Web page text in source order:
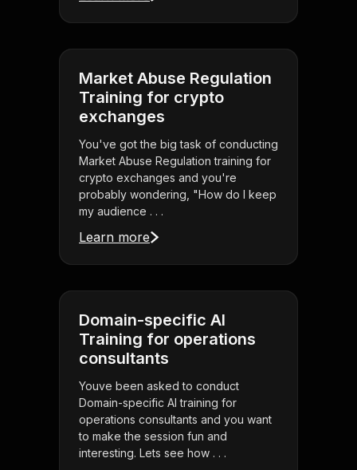
Market Abuse Regulation
Training for crypto
exchanges
You've got the big task of conducting
Market Abuse Regulation training for
crypto exchanges and you're
probably wondering, "How do I keep
my audience . . .
Learn more
Domain-specific AI
Training for operations
consultants
Youve been asked to conduct
Domain-specific AI training for
operations consultants and you want
to make the session fun and
interesting. Lets see how . . .